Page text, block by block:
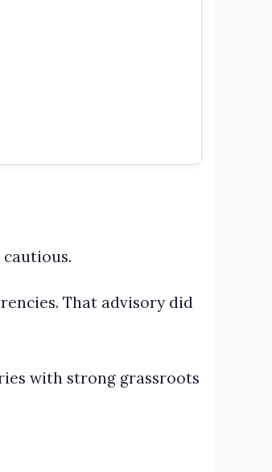
That advisory did
with strong grassroots